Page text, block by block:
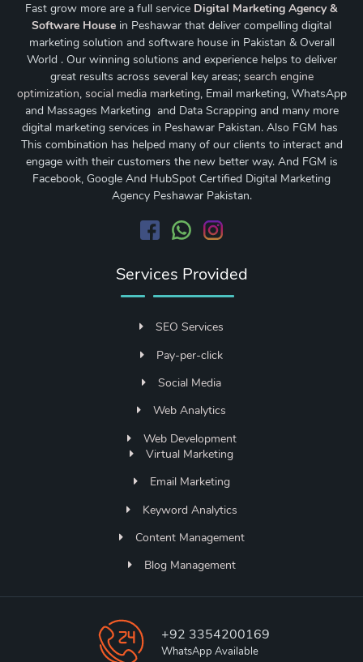
Fast grow more are a full service Digital Marketing Agency &
Software House in Peshawar that deliver compelling digital
marketing solution and software house in Pakistan & Overall
World . Our winning solutions and experience helps to deliver
great results across several key areas; search engine
optimization, social media marketing, Email marketing, WhatsApp
and Massages Marketing and Data Scrapping and many more
digital marketing services in Peshawar Pakistan. Also FGM has
This combination has helped many of our clients to interact and
engage with their customers the new better way. And FGM is
Facebook, Google And HubSpot Certified Digital Marketing
Agency Peshawar Pakistan.
Services Provided
SEO Services
Pay-per-click
Social Media
Web Analytics
Web Development
Virtual Marketing
Email Marketing
Keyword Analytics
Content Management
Blog Management
+92 3354200169
WhatsApp Available